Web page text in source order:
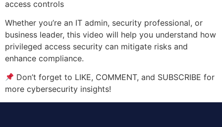
access controls
Whether you’re an IT admin, security professional, or
business leader, this video will help you understand how
privileged access security can mitigate risks and
enhance compliance.
Don’t forget to LIKE, COMMENT, and SUBSCRIBE for
more cybersecurity insights!